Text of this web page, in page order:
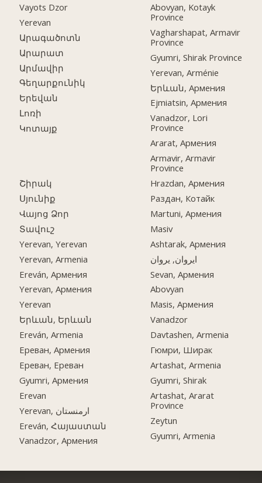
Vayots Dzor
Yerevan
Արագածոտն
Արարատ
Արմավիր
Գեղարքունիկ
Երեվան
Լոռի
Կոտայք
Շիրակ
Սյունիք
Վայոց Ձոր
Տավուշ
Yerevan, Yerevan
Yerevan, Armenia
Ereván, Армения
Yerevan, Армения
Yerevan
Երևան, Երևան
Ereván, Armenia
Ереван, Армения
Ереван, Ереван
Gyumri, Армения
Erevan
Yerevan, ارمنستان
Ereván, Հայաստան
Vanadzor, Армения
Abovyan, Kotayk
Province
Vagharshapat, Armavir
Province
Gyumri, Shirak Province
Yerevan, Arménie
Երևան, Армения
Ejmiatsin, Армения
Vanadzor, Lori
Province
Ararat, Армения
Armavir, Armavir
Province
Hrazdan, Армения
Раздан, Котайк
Martuni, Армения
Masiv
Ashtarak, Армения
ایروان, یروان
Sevan, Армения
Abovyan
Masis, Армения
Vanadzor
Davtashen, Armenia
Гюмри, Ширак
Artashat, Armenia
Gyumri, Shirak
Artashat, Ararat
Province
Zeytun
Gyumri, Armenia